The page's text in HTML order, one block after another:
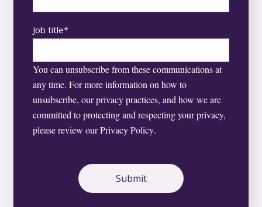
Job title*
You can unsubscribe from these communications at
any time. For more information on how to
unsubscribe, our privacy practices, and how we are
committed to protecting and respecting your privacy,
please review ourPrivacy Policy.